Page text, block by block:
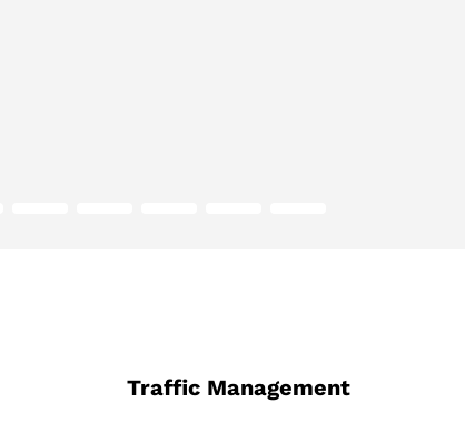
Traffic Management